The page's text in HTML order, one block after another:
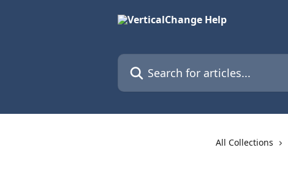
Search for articles...
All Collections